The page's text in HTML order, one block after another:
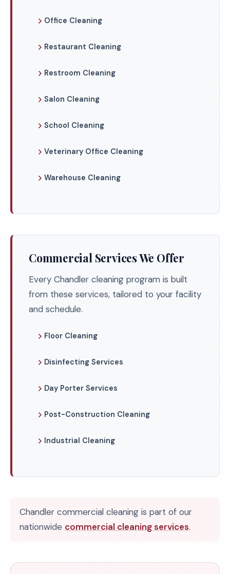
Office Cleaning
Restaurant Cleaning
Restroom Cleaning
Salon Cleaning
School Cleaning
Veterinary Office Cleaning
Warehouse Cleaning
Commercial Services We Offer
Every Chandler cleaning program is built
from these services, tailored to your facility
and schedule.
Floor Cleaning
Disinfecting Services
Day Porter Services
Post-Construction Cleaning
Industrial Cleaning
Chandler commercial cleaning is part of our
nationwide commercial cleaning services.